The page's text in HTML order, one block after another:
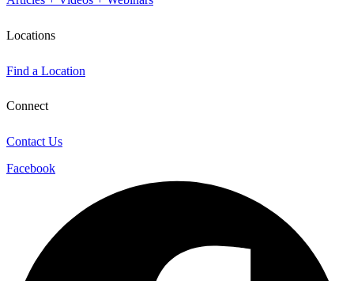
Locations
Find a Location
Connect
Contact Us
Facebook